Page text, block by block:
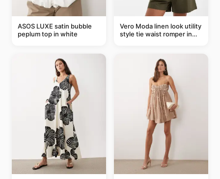
ASOS LUXE satin bubble
peplum top in white
Vero Moda linen look utility
style tie waist romper in